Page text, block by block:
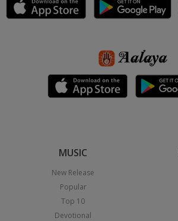
MUSIC
New Release
Popular
Top 10
Devotional